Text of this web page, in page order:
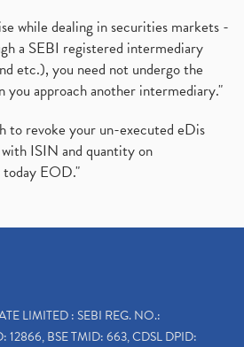
while dealing in securities markets -
a SEBI registered intermediary
etc.), you need not undergo the
you approach another intermediary."
to revoke your un-executed eDis
ISIN and quantity on
today EOD."
LIMITED : SEBI REG. NO.:
BSE TMID: 663, CDSL DPID: